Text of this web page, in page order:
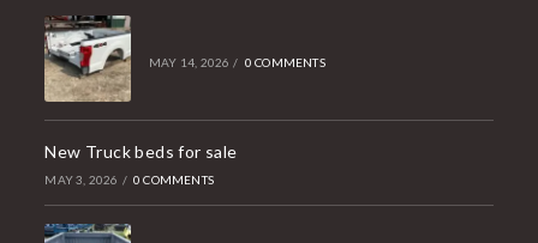
MAY 14, 2026 / 0 COMMENTS
New Truck beds for sale
MAY 3, 2026 / 0 COMMENTS